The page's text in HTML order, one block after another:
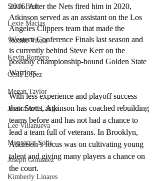
Sarah Best
Lexie Macias
Vicente Vitela
Kevin Romero
Cesia Lopez
Megan Taylor
Jessica Ava Lange
Lee Villanueva
Monserrat Solis
Joseph Gonzalez
Kimberly Linares
2016. After the Nets fired him in 2020,
Atkinson served as an assistant on the Los
Angeles Clippers team that made the
Western Conference Finals last season and
is currently behind Steve Kerr on the
possibly championship-bound Golden State
Warriors.
With less experience and playoff success
than Stotts, Atkinson has coached rebuilding
teams before and has not had a chance to
lead a team full of veterans. In Brooklyn,
Atkinson’s focus was on cultivating young
talent and giving many players a chance on
the court.